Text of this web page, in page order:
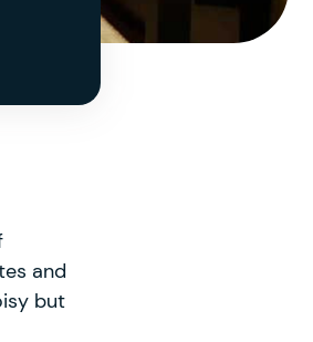
and
but